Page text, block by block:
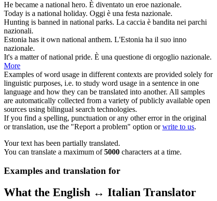
He became a national hero. È diventato un eroe nazionale.
Today is a national holiday. Oggi è una festa nazionale.
Hunting is banned in national parks. La caccia è bandita nei parchi
nazionali.
Estonia has it own national anthem. L'Estonia ha il suo inno
nazionale.
It's a matter ofnational pride. È una questione di orgoglio nazionale.
More
Examples of word usage in different contexts are provided solely for
linguistic purposes, i.e. to study word usage in a sentence in one
language and how they can be translated into another. All samples
are automatically collected from a variety of publicly available open
sources using bilingual search technologies.
If you find a spelling, punctuation or any other error in the original
or translation, use the "Report a problem" option orwrite to us.
Your text has been partially translated.
You can translate a maximum of5000 characters at a time.
Examples and translation for
What the English ↔ Italian Translator